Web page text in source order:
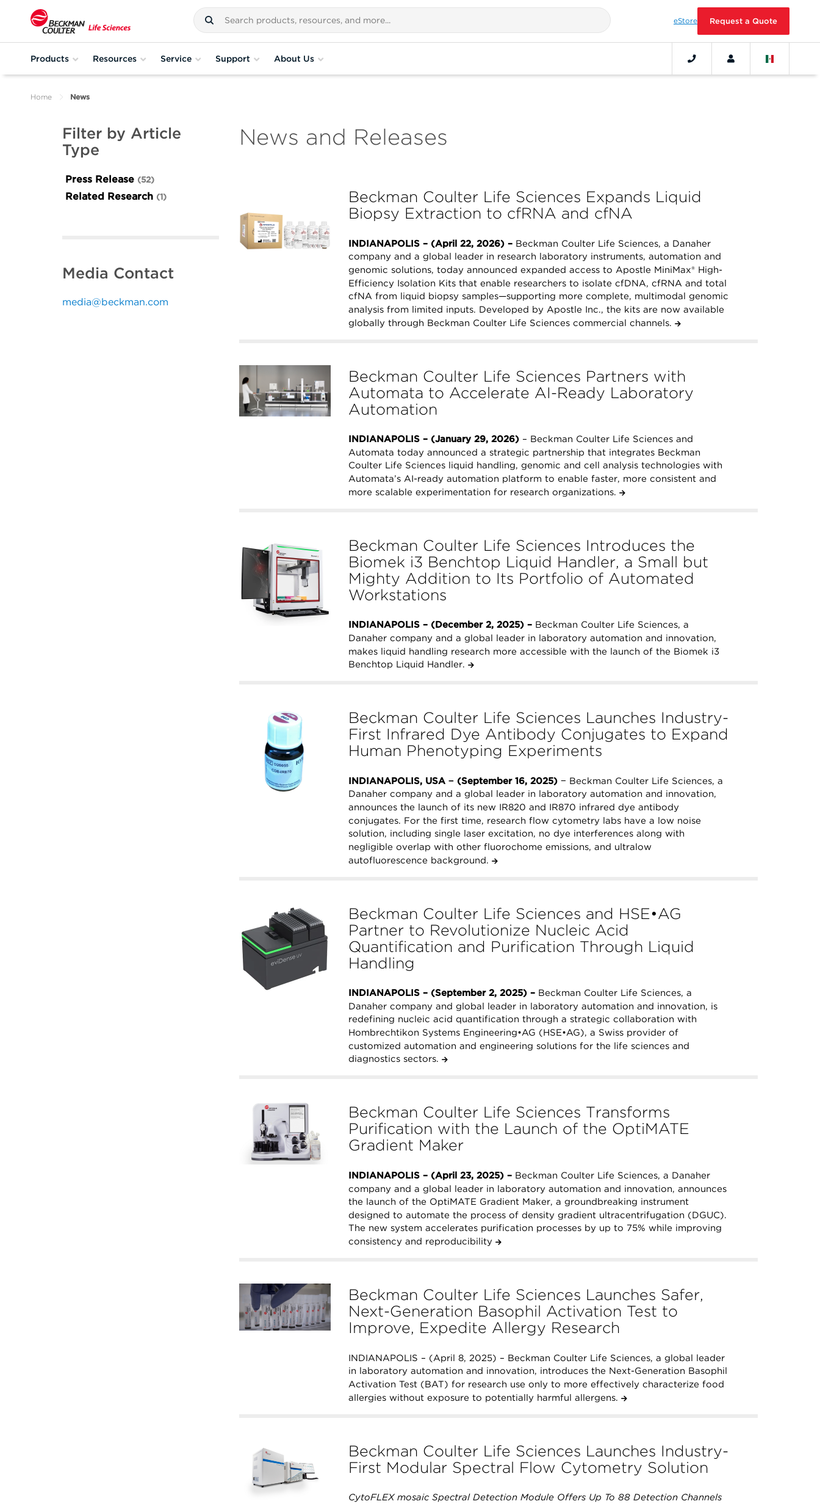
eStore Request a Quote
Products Resources Service Support About Us
Home News
Filter by Article
Type
Press Release 52
Related Research 1
Media Contact
media@beckman.com
News and Releases
Beckman Coulter Life Sciences Expands Liquid
Biopsy Extraction to cfRNA and cfNA
INDIANAPOLIS – (April 22, 2026) – Beckman Coulter Life Sciences, a Danaher
company and a global leader in research laboratory instruments, automation and
genomic solutions, today announced expanded access to Apostle MiniMax® High-
Efficiency Isolation Kits that enable researchers to isolate cfDNA, cfRNA and total
cfNA from liquid biopsy samples—supporting more complete, multimodal genomic
analysis from limited inputs. Developed by Apostle Inc., the kits are now available
globally through Beckman Coulter Life Sciences commercial channels.
Beckman Coulter Life Sciences Partners with
Automata to Accelerate AI-Ready Laboratory
Automation
INDIANAPOLIS – (January 29, 2026) – Beckman Coulter Life Sciences and
Automata today announced a strategic partnership that integrates Beckman
Coulter Life Sciences liquid handling, genomic and cell analysis technologies with
Automata’s AI-ready automation platform to enable faster, more consistent and
more scalable experimentation for research organizations.
Beckman Coulter Life Sciences Introduces the
Biomek i3 Benchtop Liquid Handler, a Small but
Mighty Addition to Its Portfolio of Automated
Workstations
INDIANAPOLIS – (December 2, 2025) – Beckman Coulter Life Sciences, a
Danaher company and a global leader in laboratory automation and innovation,
makes liquid handling research more accessible with the launch of the Biomek i3
Benchtop Liquid Handler.
Beckman Coulter Life Sciences Launches Industry-
First Infrared Dye Antibody Conjugates to Expand
Human Phenotyping Experiments
INDIANAPOLIS, USA − (September 16, 2025) − Beckman Coulter Life Sciences, a
Danaher company and a global leader in laboratory automation and innovation,
announces the launch of its new IR820 and IR870 infrared dye antibody
conjugates. For the first time, research flow cytometry labs have a low noise
solution, including single laser excitation, no dye interferences along with
negligible overlap with other fluorochome emissions, and ultralow
autofluorescence background.
Beckman Coulter Life Sciences and HSE•AG
Partner to Revolutionize Nucleic Acid
Quantification and Purification Through Liquid
Handling
INDIANAPOLIS – (September 2, 2025) – Beckman Coulter Life Sciences, a
Danaher company and global leader in laboratory automation and innovation, is
redefining nucleic acid quantification through a strategic collaboration with
Hombrechtikon Systems Engineering•AG (HSE•AG), a Swiss provider of
customized automation and engineering solutions for the life sciences and
diagnostics sectors.
Beckman Coulter Life Sciences Transforms
Purification with the Launch of the OptiMATE
Gradient Maker
INDIANAPOLIS – (April 23, 2025) – Beckman Coulter Life Sciences, a Danaher
company and a global leader in laboratory automation and innovation, announces
the launch of the OptiMATE Gradient Maker, a groundbreaking instrument
designed to automate the process of density gradient ultracentrifugation (DGUC).
The new system accelerates purification processes by up to 75% while improving
consistency and reproducibility
Beckman Coulter Life Sciences Launches Safer,
Next-Generation Basophil Activation Test to
Improve, Expedite Allergy Research
INDIANAPOLIS – (April 8, 2025) – Beckman Coulter Life Sciences, a global leader
in laboratory automation and innovation, introduces the Next-Generation Basophil
Activation Test (BAT) for research use only to more effectively characterize food
allergies without exposure to potentially harmful allergens.
Beckman Coulter Life Sciences Launches Industry-
First Modular Spectral Flow Cytometry Solution
CytoFLEX mosaic Spectral Detection Module Offers Up To 88 Detection Channels